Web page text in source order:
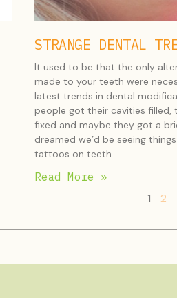
STRANGE DENTAL
It used to be that the only
made to your teeth were
latest trends in dental
people got their cavities filled,
fixed and maybe they got a
dreamed we’d be seeing
tattoos on teeth.
Read More »
1 2